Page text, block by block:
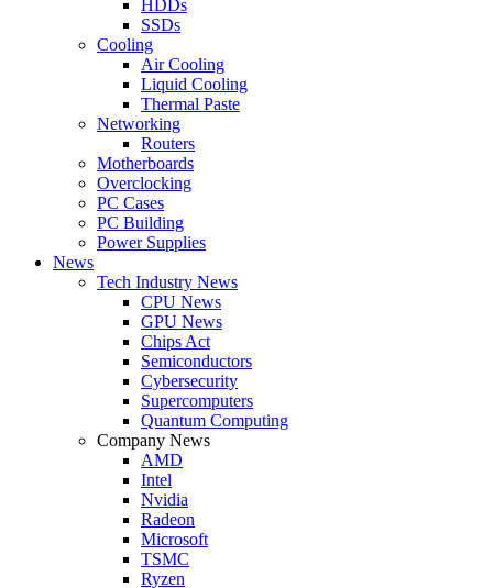
HDDs
SSDs
Cooling
Air Cooling
Liquid Cooling
Thermal Paste
Networking
Routers
Motherboards
Overclocking
PC Cases
PC Building
Power Supplies
News
Tech Industry News
CPU News
GPU News
Chips Act
Semiconductors
Cybersecurity
Supercomputers
Quantum Computing
Company News
AMD
Intel
Nvidia
Radeon
Microsoft
TSMC
Ryzen